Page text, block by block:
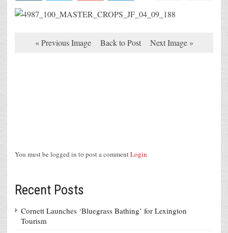
« Previous Image Back to Post Next Image »
You must be logged in to post a commentLogin
Recent Posts
Cornett Launches ‘Bluegrass Bathing’ for Lexington
Tourism